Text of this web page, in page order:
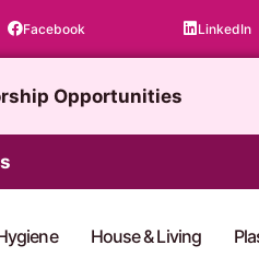
Facebook LinkedIn
Opportunities
House & Living